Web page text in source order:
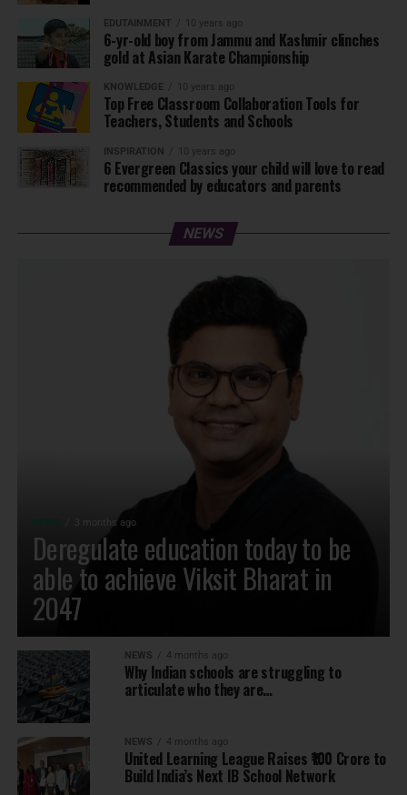
EDUTAINMENT 10 years ago
6-yr-old boy from Jammu and Kashmir clinches
gold at Asian Karate Championship
KNOWLEDGE 10 years ago
Top Free Classroom Collaboration Tools for
Teachers, Students and Schools
INSPIRATION 10 years ago
6 Evergreen Classics your child will love to read
recommended by educators and parents
NEWS
3 months ago
Deregulate education today to be
able to achieve Viksit Bharat in
2047
NEWS 4 months ago
Why Indian schools are struggling to
articulate who they are…
NEWS 4 months ago
United Learning League Raises ₹100 Crore to
Build India’s Next IB School Network